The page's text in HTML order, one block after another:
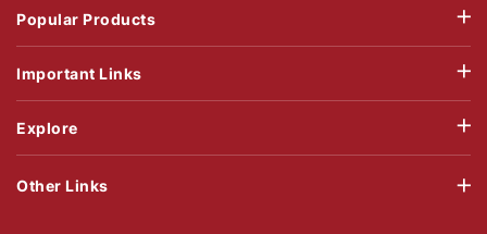
Popular Products
Important Links
Explore
Other Links